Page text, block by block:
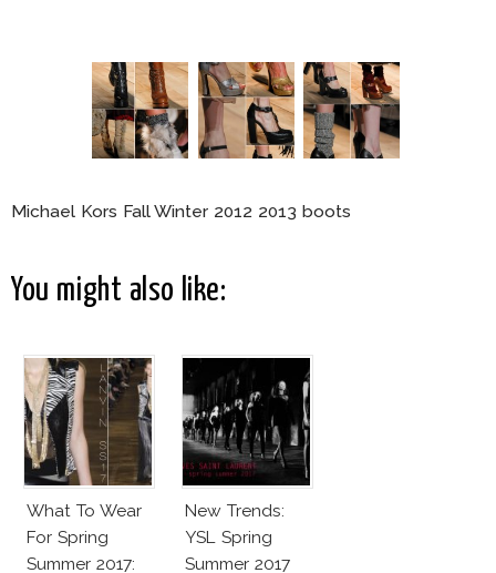
Michael Kors Fall Winter 2012 2013 boots
You might also like:
What To Wear
For Spring
Summer 2017:
New Trends:
YSL Spring
Summer 2017